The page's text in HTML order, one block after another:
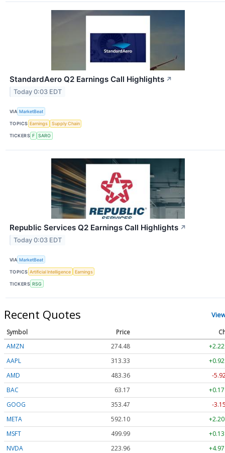
StandardAero Q2 Earnings Call Highlights ↗
Today 0:03 EDT
VIA MarketBeat
TOPICS Earnings Supply Chain
TICKERS F SARO
Republic Services Q2 Earnings Call Highlights ↗
Today 0:03 EDT
VIA MarketBeat
TOPICS Artificial Intelligence Earnings
TICKERS RSG
Recent Quotes
Symbol Price
AMZN
274.48
AAPL
313.33
AMD
483.36
-
BAC
63.17
GOOG
353.47
-
META
592.10
MSFT
499.99
NVDA
223.96